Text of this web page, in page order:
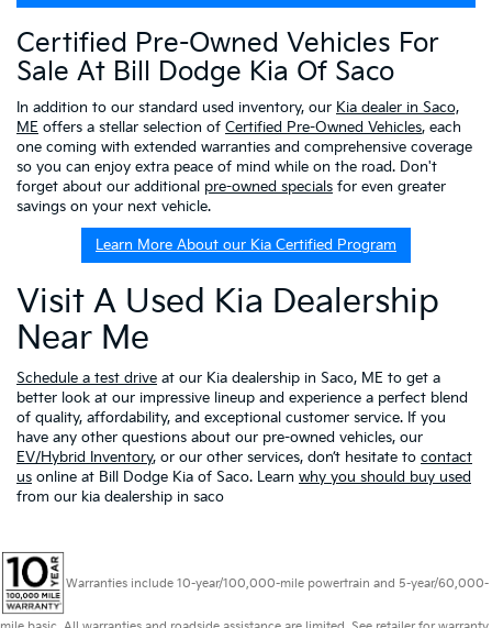
Certified Pre-Owned Vehicles For
Sale At Bill Dodge Kia Of Saco
In addition to our standard used inventory, our Kia dealer in Saco,
ME offers a stellar selection of Certified Pre-Owned Vehicles, each
one coming with extended warranties and comprehensive coverage
so you can enjoy extra peace of mind while on the road. Don't
forget about our additional pre-owned specials for even greater
savings on your next vehicle.
Learn More About our Kia Certified Program
Visit A Used Kia Dealership
Near Me
Schedule a test drive at our Kia dealership in Saco, ME to get a
better look at our impressive lineup and experience a perfect blend
of quality, affordability, and exceptional customer service. If you
have any other questions about our pre-owned vehicles, our
EV/Hybrid Inventory, or our other services, don’t hesitate to contact
us online at Bill Dodge Kia of Saco. Learn why you should buy used
from our kia dealership in saco
Warranties include 10-year/100,000-mile powertrain and 5-year/60,000-